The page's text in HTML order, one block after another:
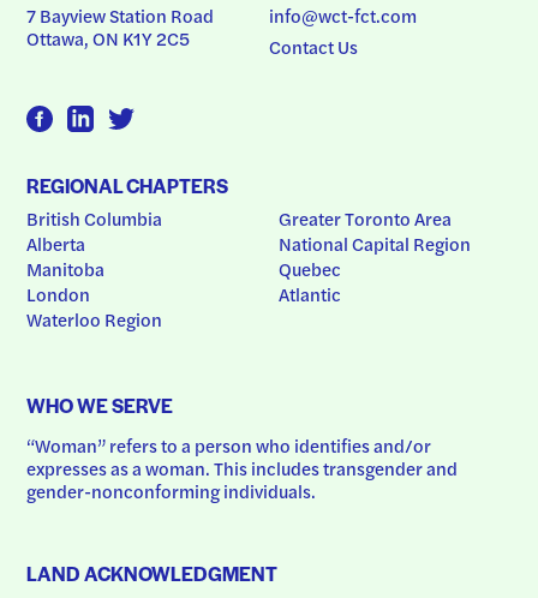
7 Bayview Station Road
Ottawa, ON K1Y 2C5
info@wct-fct.com
Contact Us
REGIONAL CHAPTERS
British Columbia
Alberta
Manitoba
London
Waterloo Region
Greater Toronto Area
National Capital Region
Quebec
Atlantic
WHO WE SERVE
“Woman” refers to a person who identifies and/or
expresses as a woman. This includes transgender and
gender-nonconforming individuals.
LAND ACKNOWLEDGMENT